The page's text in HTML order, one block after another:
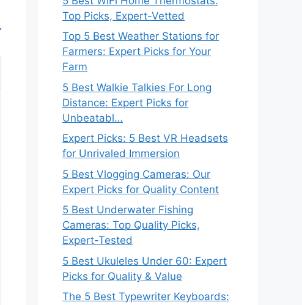
Top Picks, Expert-Vetted
Top 5 Best Weather Stations for
Farmers: Expert Picks for Your
Farm
5 Best Walkie Talkies For Long
Distance: Expert Picks for
Unbeatabl…
Expert Picks: 5 Best VR Headsets
for Unrivaled Immersion
5 Best Vlogging Cameras: Our
Expert Picks for Quality Content
5 Best Underwater Fishing
Cameras: Top Quality Picks,
Expert-Tested
5 Best Ukuleles Under 60: Expert
Picks for Quality & Value
The 5 Best Typewriter Keyboards: